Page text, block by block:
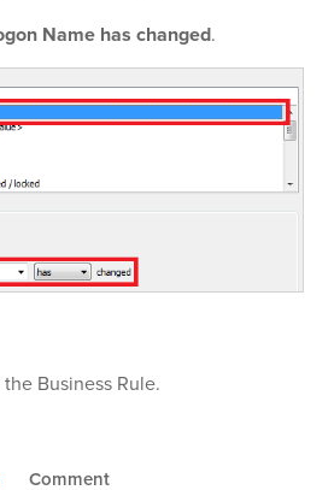
Name has changed.
Business Rule.
Comment